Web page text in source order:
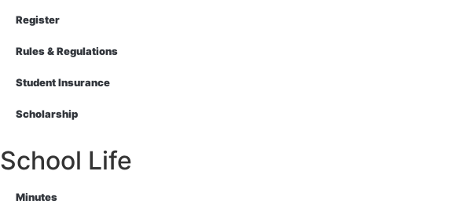
Register
Rules & Regulations
Student Insurance
Scholarship
School Life
Minutes